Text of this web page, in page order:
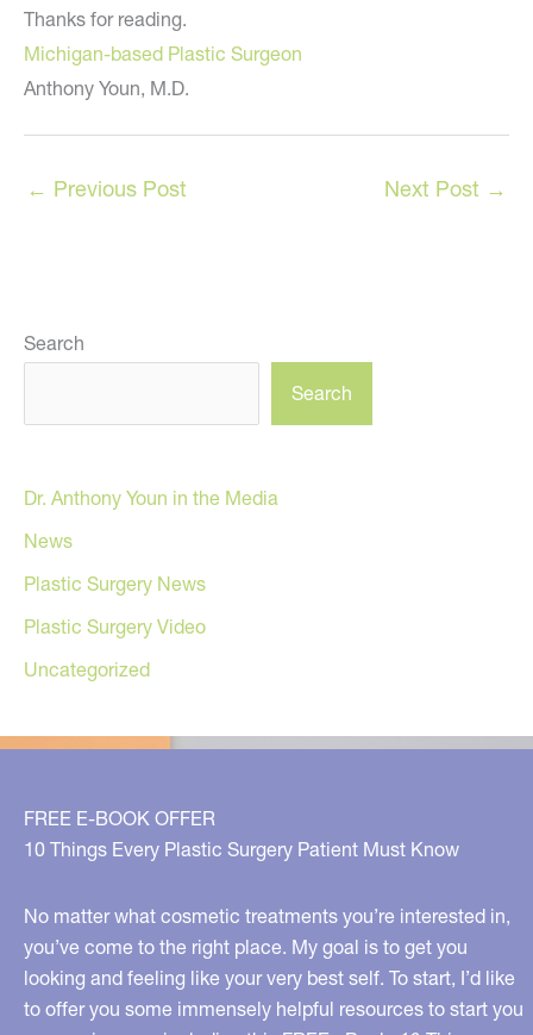
Thanks for reading.
Michigan-based Plastic Surgeon
Anthony Youn, M.D.
← Previous Post Next Post →
Search
Search
Dr. Anthony Youn in the Media
News
Plastic Surgery News
Plastic Surgery Video
Uncategorized
FREE E-BOOK OFFER
10 Things Every Plastic Surgery Patient Must Know
No matter what cosmetic treatments you’re interested in,
you’ve come to the right place. My goal is to get you
looking and feeling like your very best self. To start, I’d like
to offer you some immensely helpful resources to start you